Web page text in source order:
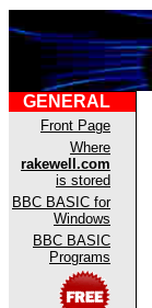
GENERAL
Front Page
Where
rakewell.com
is stored
BBC BASIC for
Windows
BBC BASIC
Programs